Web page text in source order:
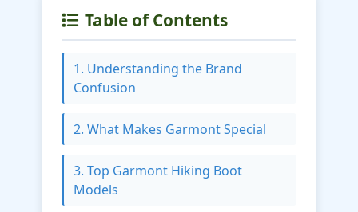
Table of Contents
1. Understanding the Brand
Confusion
2. What Makes Garmont Special
3. Top Garmont Hiking Boot
Models